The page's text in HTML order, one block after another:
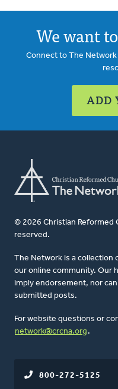
We want
Connect to The
ADD
© 2026 Christian Reformed
reserved.
The Network is a
our online community. Our
imply endorsement, nor
submitted posts.
For website questions or
network@crcna.org .
800-272-5125